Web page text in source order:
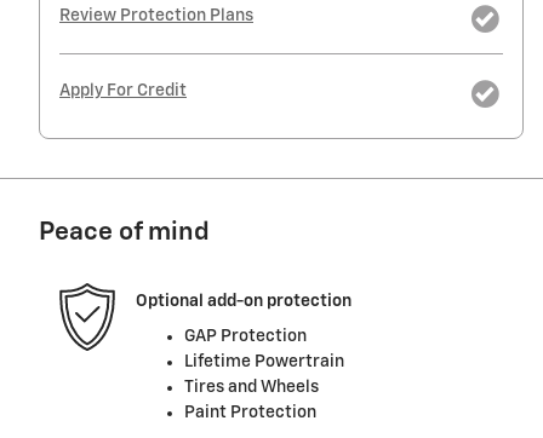
Review Protection Plans
Apply For Credit
Peace of mind
Optional add-on protection
GAP Protection
Lifetime Powertrain
Tires and Wheels
Paint Protection